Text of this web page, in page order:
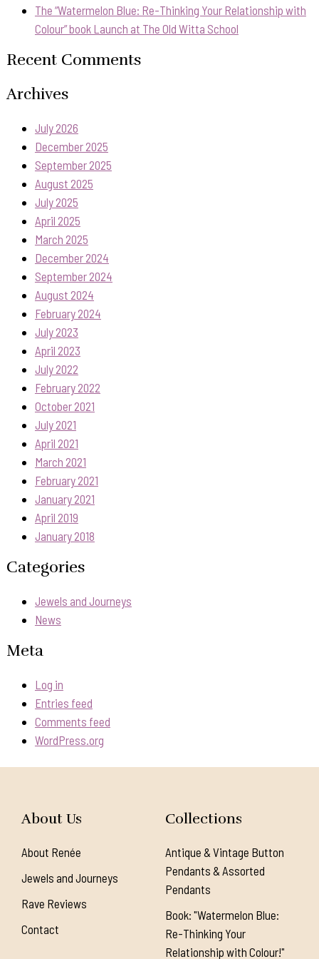
The “Watermelon Blue: Re-Thinking Your Relationship with
Colour” book Launch at The Old Witta School
Recent Comments
Archives
July 2026
December 2025
September 2025
August 2025
July 2025
April 2025
March 2025
December 2024
September 2024
August 2024
February 2024
July 2023
April 2023
July 2022
February 2022
October 2021
July 2021
April 2021
March 2021
February 2021
January 2021
April 2019
January 2018
Categories
Jewels and Journeys
News
Meta
Log in
Entries feed
Comments feed
WordPress.org
About Us
About Renée
Jewels and Journeys
Rave Reviews
Contact
Collections
Antique & Vintage Button
Pendants & Assorted
Pendants
Book: "Watermelon Blue:
Re-Thinking Your
Relationship with Colour!"